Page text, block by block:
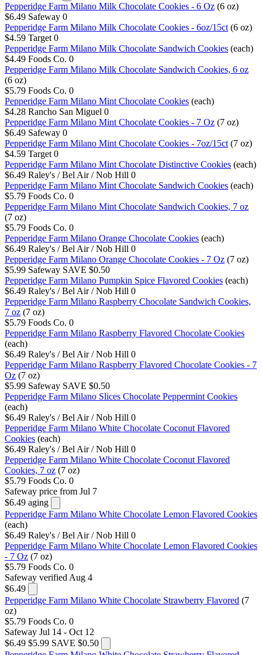
Pepperidge Farm Milano Milk Chocolate Cookies - 6 Oz (6 oz)
$6.49 Safeway 0
Pepperidge Farm Milano Milk Chocolate Cookies - 6oz/15ct (6 oz)
$4.59 Target 0
Pepperidge Farm Milano Milk Chocolate Sandwich Cookies (each)
$4.49 Foods Co. 0
Pepperidge Farm Milano Milk Chocolate Sandwich Cookies, 6 oz
(6 oz)
$5.79 Foods Co. 0
Pepperidge Farm Milano Mint Chocolate Cookies (each)
$4.28 Rancho San Miguel 0
Pepperidge Farm Milano Mint Chocolate Cookies - 7 Oz (7 oz)
$6.49 Safeway 0
Pepperidge Farm Milano Mint Chocolate Cookies - 7oz/15ct (7 oz)
$4.59 Target 0
Pepperidge Farm Milano Mint Chocolate Distinctive Cookies (each)
$6.49 Raley's / Bel Air / Nob Hill 0
Pepperidge Farm Milano Mint Chocolate Sandwich Cookies (each)
$5.79 Foods Co. 0
Pepperidge Farm Milano Mint Chocolate Sandwich Cookies, 7 oz
(7 oz)
$5.79 Foods Co. 0
Pepperidge Farm Milano Orange Chocolate Cookies (each)
$6.49 Raley's / Bel Air / Nob Hill 0
Pepperidge Farm Milano Orange Chocolate Cookies - 7 Oz (7 oz)
$5.99 Safeway SAVE $0.50
Pepperidge Farm Milano Pumpkin Spice Flavored Cookies (each)
$6.49 Raley's / Bel Air / Nob Hill 0
Pepperidge Farm Milano Raspberry Chocolate Sandwich Cookies,
7 oz (7 oz)
$5.79 Foods Co. 0
Pepperidge Farm Milano Raspberry Flavored Chocolate Cookies
(each)
$6.49 Raley's / Bel Air / Nob Hill 0
Pepperidge Farm Milano Raspberry Flavored Chocolate Cookies - 7
Oz (7 oz)
$5.99 Safeway SAVE $0.50
Pepperidge Farm Milano Slices Chocolate Peppermint Cookies
(each)
$6.49 Raley's / Bel Air / Nob Hill 0
Pepperidge Farm Milano White Chocolate Coconut Flavored
Cookies (each)
$6.49 Raley's / Bel Air / Nob Hill 0
Pepperidge Farm Milano White Chocolate Coconut Flavored
Cookies, 7 oz (7 oz)
$5.79 Foods Co. 0
Safeway price from Jul 7
$6.49 aging
Pepperidge Farm Milano White Chocolate Lemon Flavored Cookies
(each)
$6.49 Raley's / Bel Air / Nob Hill 0
Pepperidge Farm Milano White Chocolate Lemon Flavored Cookies
- 7 Oz (7 oz)
$5.79 Foods Co. 0
Safeway verified Aug 4
$6.49
Pepperidge Farm Milano White Chocolate Strawberry Flavored (7
oz)
$5.79 Foods Co. 0
Safeway Jul 14 - Oct 12
$6.49 $5.99 SAVE $0.50